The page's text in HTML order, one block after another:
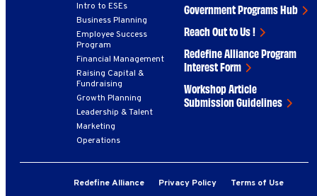
Intro to ESEs
Business Planning
Employee Success
Program
Financial Management
Raising Capital &
Fundraising
Growth Planning
Leadership & Talent
Marketing
Operations
Government Programs Hub
Reach Out to Us !
Redefine Alliance Program
Interest Form
Workshop Article
Submission Guidelines
Redefine Alliance Privacy Policy Terms of Use